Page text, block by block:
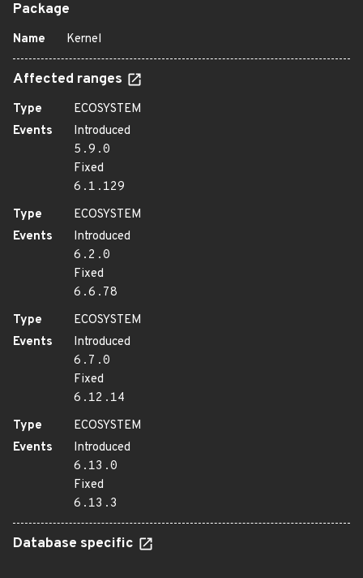
Package
Name Kernel
Affected ranges
Type
ECOSYSTEM
Events
Introduced
5.9.0
Fixed
6.1.129
Type
ECOSYSTEM
Events
Introduced
6.2.0
Fixed
6.6.78
Type
ECOSYSTEM
Events
Introduced
6.7.0
Fixed
6.12.14
Type
ECOSYSTEM
Events
Introduced
6.13.0
Fixed
6.13.3
Database specific